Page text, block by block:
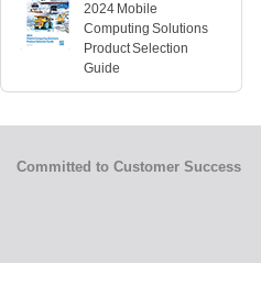
2024 Mobile
Computing Solutions
Product Selection
Guide
Committed to Customer Success